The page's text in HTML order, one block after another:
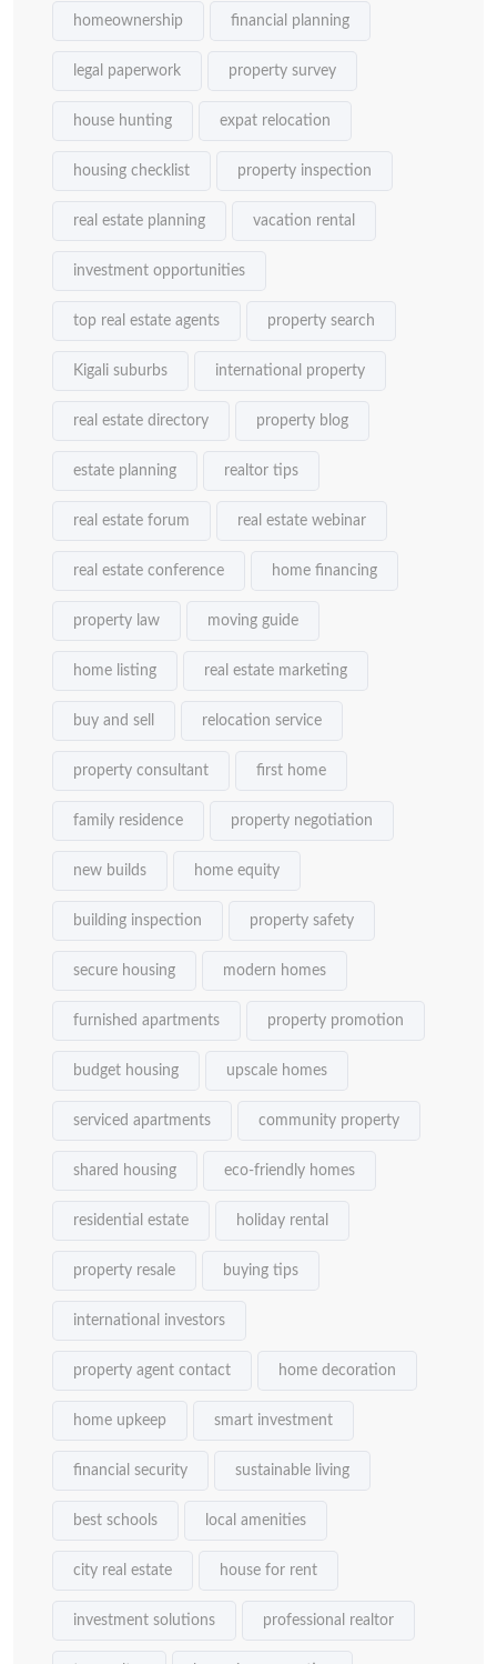
homeownership financial planning
legal paperwork property survey
house hunting expat relocation
housing checklist property inspection
real estate planning vacation rental
investment opportunities
top real estate agents property search
Kigali suburbs international property
real estate directory property blog
estate planning realtor tips
real estate forum real estate webinar
real estate conference home financing
property law moving guide
home listing real estate marketing
buy and sell relocation service
property consultant first home
family residence property negotiation
new builds home equity
building inspection property safety
secure housing modern homes
furnished apartments property promotion
budget housing upscale homes
serviced apartments community property
shared housing eco-friendly homes
residential estate holiday rental
property resale buying tips
international investors
property agent contact home decoration
home upkeep smart investment
financial security sustainable living
best schools local amenities
city real estate house for rent
investment solutions professional realtor